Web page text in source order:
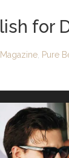
for
Magazine Pure